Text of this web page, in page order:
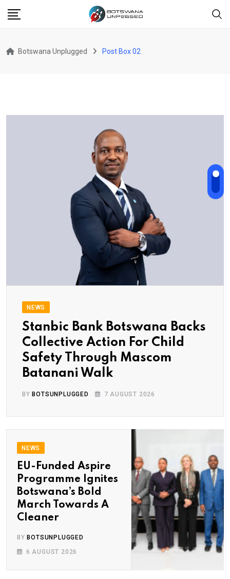
Botswana Unplugged Post Box 02
NEWS
Stanbic Bank Botswana Backs
Collective Action For Child
Safety Through Mascom
Batanani Walk
BYBOTSUNPLUGGED 7 AUGUST 2026
NEWS
EU-Funded Aspire
Programme Ignites
Botswana’s Bold
March Towards A
Cleaner
BYBOTSUNPLUGGED
6 AUGUST 2026